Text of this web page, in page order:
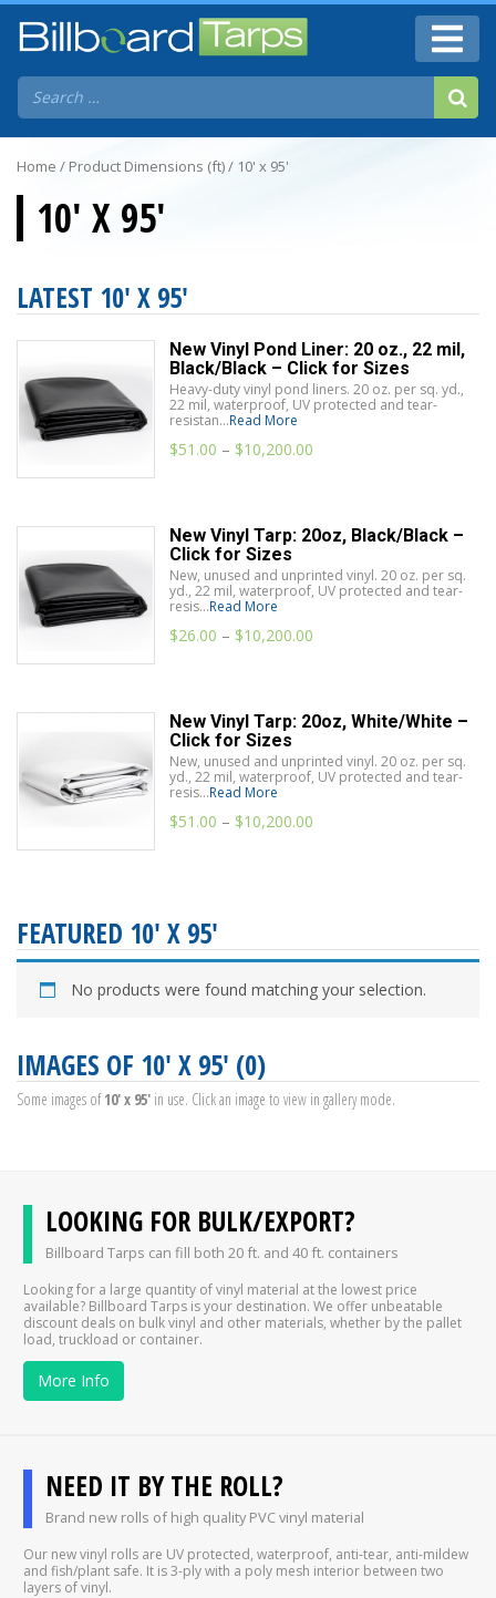
Home / Product Dimensions (ft) / 10' x 95'
10' X 95'
LATEST 10' X 95'
New Vinyl Pond Liner: 20 oz., 22 mil,
Black/Black – Click for Sizes
Heavy-duty vinyl pond liners. 20 oz. per sq. yd.,
22 mil, waterproof, UV protected and tear-
resistan...Read More
$51.00 – $10,200.00
New Vinyl Tarp: 20oz, Black/Black –
Click for Sizes
New, unused and unprinted vinyl. 20 oz. per sq.
yd., 22 mil, waterproof, UV protected and tear-
resis...Read More
$26.00 – $10,200.00
New Vinyl Tarp: 20oz, White/White –
Click for Sizes
New, unused and unprinted vinyl. 20 oz. per sq.
yd., 22 mil, waterproof, UV protected and tear-
resis...Read More
$51.00 – $10,200.00
FEATURED 10' X 95'
No products were found matching your selection.
IMAGES OF 10' X 95' (0)
Some images of10' x 95' in use. Click an image to view in gallery mode.
LOOKING FOR BULK/EXPORT?
Billboard Tarps can fill both 20 ft. and 40 ft. containers
Looking for a large quantity of vinyl material at the lowest price
available? Billboard Tarps is your destination. We offer unbeatable
discount deals on bulk vinyl and other materials, whether by the pallet
load, truckload or container.
More Info
NEED IT BY THE ROLL?
Brand new rolls of high quality PVC vinyl material
Our new vinyl rolls are UV protected, waterproof, anti-tear, anti-mildew
and fish/plant safe. It is 3-ply with a poly mesh interior between two
layers of vinyl.